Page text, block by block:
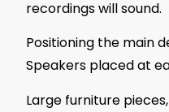
recordings will sound.
Positioning the main
Speakers placed at
Large furniture